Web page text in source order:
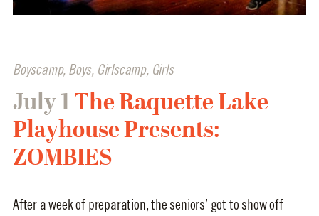
Boyscamp, Boys, Girlscamp, Girls
July 1 The Raquette Lake
Playhouse Presents:
ZOMBIES
After a week of preparation, the seniors’ got to show off